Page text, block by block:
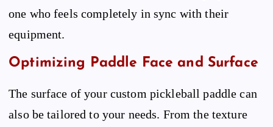
one who feels completely in sync with their
equipment.
Optimizing Paddle Face and Surface
The surface of your custom pickleball paddle can
also be tailored to your needs. From the texture